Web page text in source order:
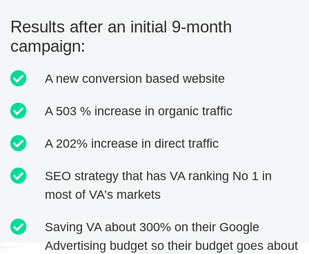
Results after an initial 9-month
campaign:
A new conversion based website
A 503 % increase in organic traffic
A 202% increase in direct traffic
SEO strategy that has VA ranking No 1 in
most of VA’s markets
Saving VA about 300% on their Google
Advertising budget so their budget goes about